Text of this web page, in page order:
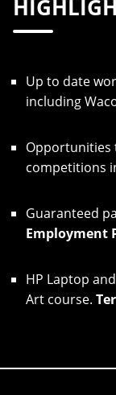
Up to date
including
Opportunities
competitions
Guaranteed
Employment
HP Laptop
Art course.